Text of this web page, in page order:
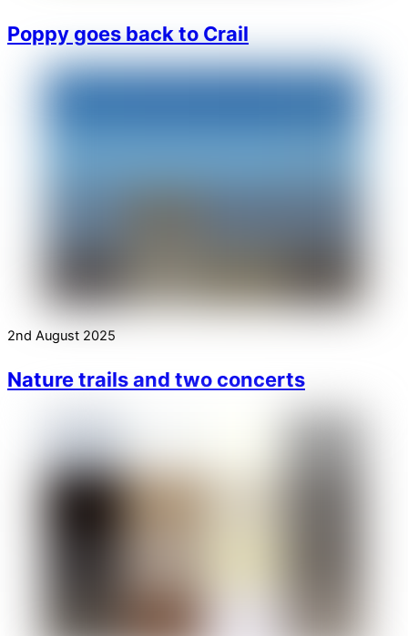
Poppy goes back to Crail
2nd August 2025
Nature trails and two concerts